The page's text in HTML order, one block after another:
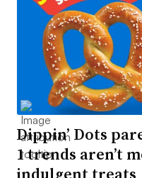
Dippin’ Dots
1 trends aren’t